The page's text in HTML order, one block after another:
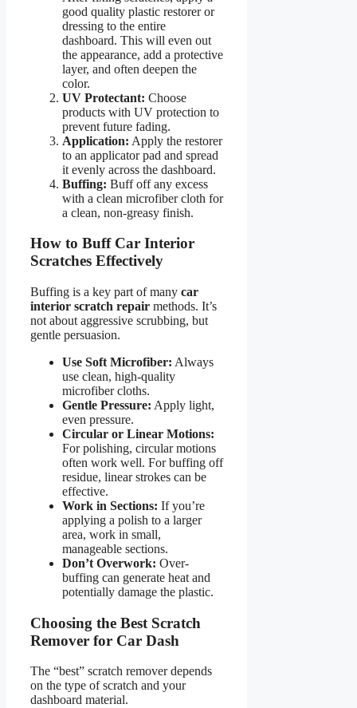
good quality plastic restorer or
dressing to the entire
dashboard. This will even out
the appearance, add a protective
layer, and often deepen the
color.
UV Protectant: Choose
products with UV protection to
prevent future fading.
Application: Apply the restorer
to an applicator pad and spread
it evenly across the dashboard.
Buffing: Buff off any excess
with a clean microfiber cloth for
a clean, non-greasy finish.
How to Buff Car Interior
Scratches Effectively
Buffing is a key part of many car
interior scratch repair methods. It’s
not about aggressive scrubbing, but
gentle persuasion.
Use Soft Microfiber: Always
use clean, high-quality
microfiber cloths.
Gentle Pressure: Apply light,
even pressure.
Circular or Linear Motions:
For polishing, circular motions
often work well. For buffing off
residue, linear strokes can be
effective.
Work in Sections: If you’re
applying a polish to a larger
area, work in small,
manageable sections.
Don’t Overwork: Over-
buffing can generate heat and
potentially damage the plastic.
Choosing the Best Scratch
Remover for Car Dash
The “best” scratch remover depends
on the type of scratch and your
dashboard material.